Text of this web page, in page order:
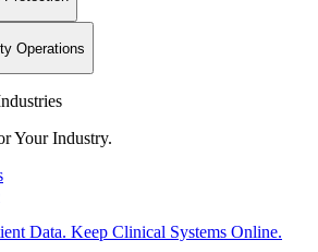
Operations
Your Industry.
Data. Keep Clinical Systems Online.